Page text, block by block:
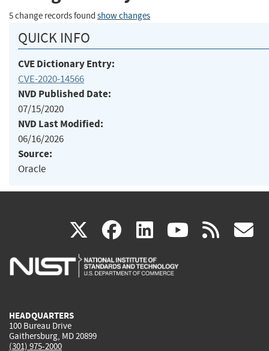
5 change records found show changes
QUICK INFO
CVE Dictionary Entry:
CVE-2020-14566
NVD Published Date:
07/15/2020
NVD Last Modified:
06/16/2026
Source:
Oracle
X(link
is
facebook
(link
is
linkedin
(link
is
(link rss
HEADQUARTERS
100 Bureau Drive
Gaithersburg, MD 20899
(301) 975-2000